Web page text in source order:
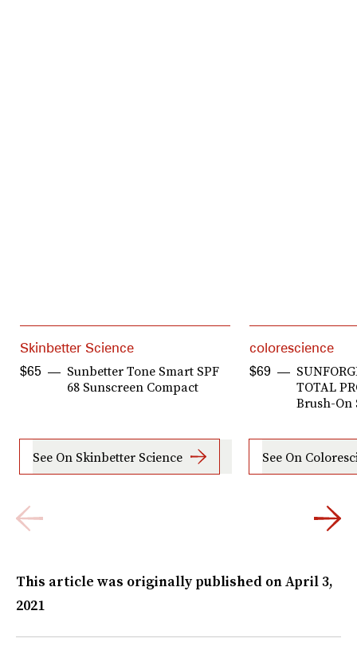
Skinbetter Science
Sunbetter Tone Smart SPF
68 Sunscreen Compact
$65
See On Skinbetter Science
colorescience
TOTAL
Brush-On
$69
See On
This article was originally published onApril 3,
2021